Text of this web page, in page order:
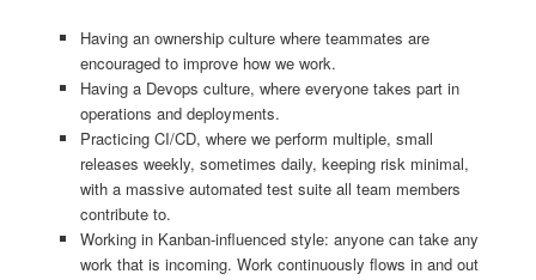
Having an ownership culture where teammates are
encouraged to improve how we work.
Having a Devops culture, where everyone takes part in
operations and deployments.
Practicing CI/CD, where we perform multiple, small
releases weekly, sometimes daily, keeping risk minimal,
with a massive automated test suite all team members
contribute to.
Working in Kanban-influenced style: anyone can take any
work that is incoming. Work continuously flows in and out